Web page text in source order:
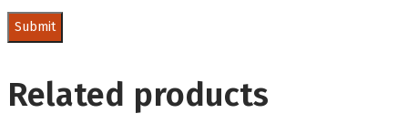
Related products